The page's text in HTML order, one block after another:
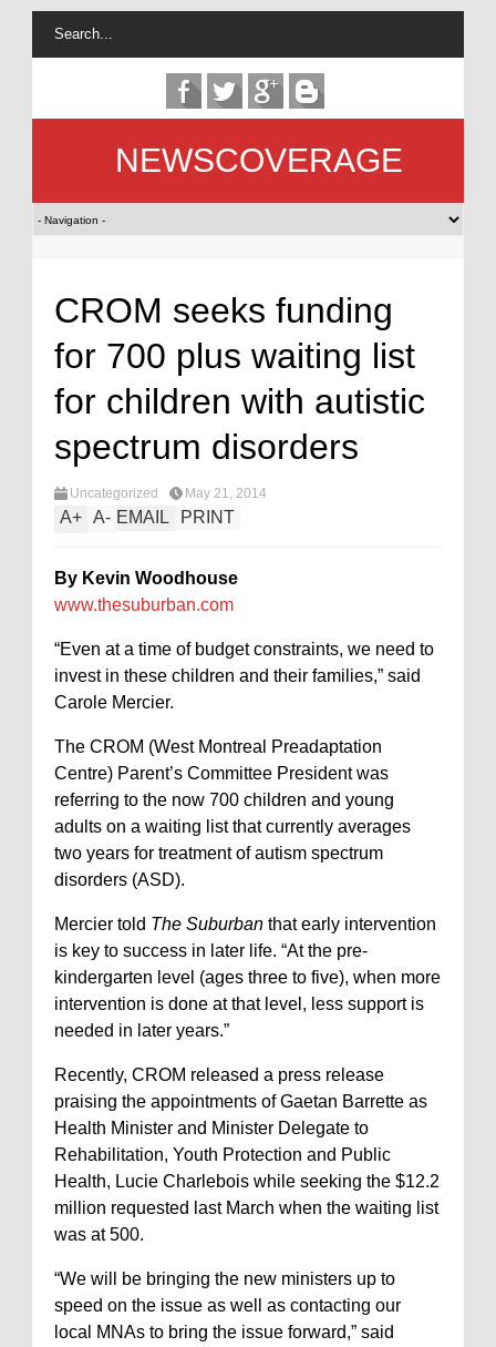
NEWSCOVERAGE
CROM seeks funding
for 700 plus waiting list
for children with autistic
spectrum disorders
Uncategorized May 21, 2014
A+ A- EMAIL PRINT
By Kevin Woodhouse
www.thesuburban.com
“Even at a time of budget constraints, we need to
invest in these children and their families,” said
Carole Mercier.
The CROM (West Montreal Preadaptation
Centre) Parent’s Committee President was
referring to the now 700 children and young
adults on a waiting list that currently averages
two years for treatment of autism spectrum
disorders (ASD).
Mercier told The Suburban that early intervention
is key to success in later life. “At the pre-
kindergarten level (ages three to five), when more
intervention is done at that level, less support is
needed in later years.”
Recently, CROM released a press release
praising the appointments of Gaetan Barrette as
Health Minister and Minister Delegate to
Rehabilitation, Youth Protection and Public
Health, Lucie Charlebois while seeking the $12.2
million requested last March when the waiting list
was at 500.
“We will be bringing the new ministers up to
speed on the issue as well as contacting our
local MNAs to bring the issue forward,” said